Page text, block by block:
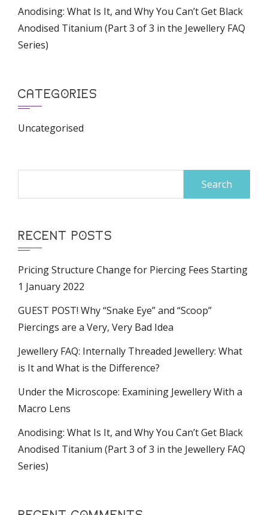
Anodising: What Is It, and Why You Can’t Get Black
Anodised Titanium (Part 3 of 3 in the Jewellery FAQ
Series)
CATEGORIES
Uncategorised
RECENT POSTS
Pricing Structure Change for Piercing Fees Starting
1 January 2022
GUEST POST! Why “Snake Eye” and “Scoop”
Piercings are a Very, Very Bad Idea
Jewellery FAQ: Internally Threaded Jewellery: What
is It and What is the Difference?
Under the Microscope: Examining Jewellery With a
Macro Lens
Anodising: What Is It, and Why You Can’t Get Black
Anodised Titanium (Part 3 of 3 in the Jewellery FAQ
Series)